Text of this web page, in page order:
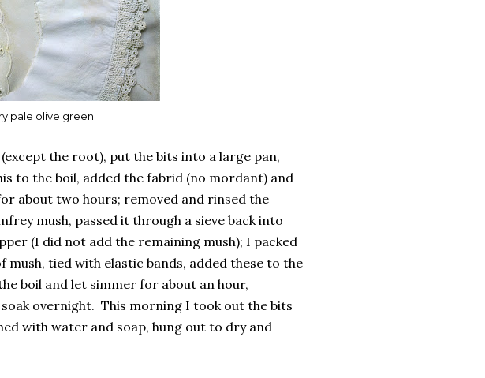
pale olive green
the root), put the bits into a large pan,
to the boil, added the fabrid (no mordant) and
about two hours; removed and rinsed the
mush, passed it through a sieve back into
(I did not add the remaining mush); I packed
tied with elastic bands, added these to the
boil and let simmer for about an hour,
overnight. This morning I took out the bits
with water and soap, hung out to dry and